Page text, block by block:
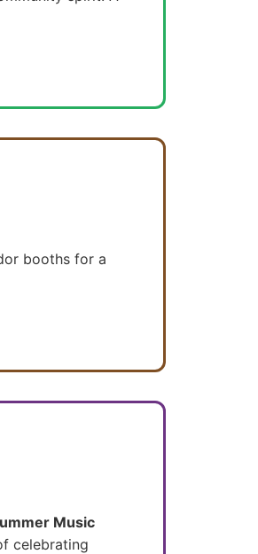
booths for a
Music
celebrating